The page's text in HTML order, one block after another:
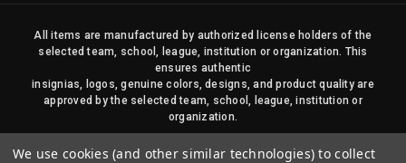
All items are manufactured by authorized license holders of the
selected team, school, league, institution or organization. This
ensures authentic
insignias, logos, genuine colors, designs, and product quality are
approved by the selected team, school, league, institution or
organization.
duplicated in any way without written permission of Sports Flags
We use cookies (and other similar technologies) to collect